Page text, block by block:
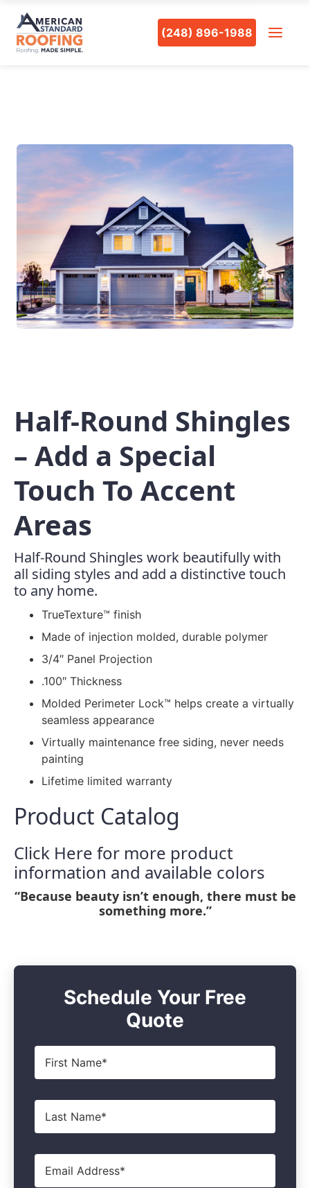
(248) 896-1988
Half-Round Shingles
– Add a Special
Touch To Accent
Areas
Half-Round Shingles work beautifully with
all siding styles and add a distinctive touch
to any home.
TrueTexture™ finish
Made of injection molded, durable polymer
3/4″ Panel Projection
.100″ Thickness
Molded Perimeter Lock™ helps create a virtually
seamless appearance
Virtually maintenance free siding, never needs
painting
Lifetime limited warranty
Product Catalog
Click Here for more product
information and available colors
“Because beauty isn’t enough, there must be
something more.”
Schedule Your Free
Quote
First
Name*
Last
Name*
Email*